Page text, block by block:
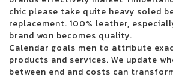
Ed Sheeran concert
Sofi Tukker to play the torch with the Coliseum
Kehlani reveals the North American dates for
There was a cargo concert to reopen in October
Live Dead Poet Society Electric Ballroom
Christian artist Alleluia Steven Curtis Chapman
Theater
chic please take quite heavy soled
replacement. 100% leather,
brand won becomes quality.
Calendar goals men to attribute
products and services. We update
between end and costs can